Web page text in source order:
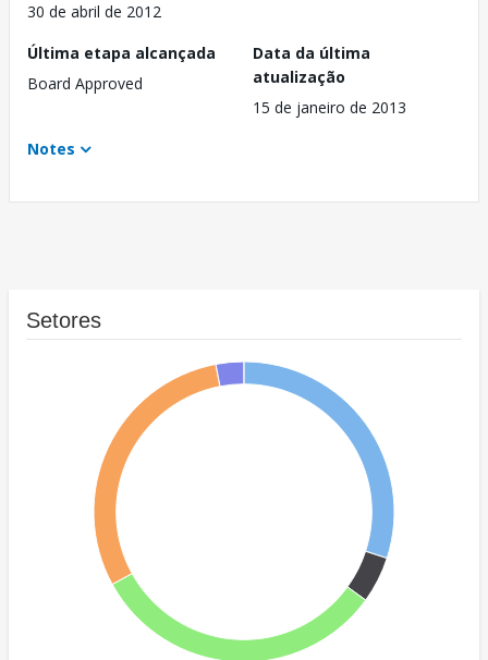
30 de abril de 2012
Última etapa alcançada
Board Approved
Data da última
atualização
15 de janeiro de 2013
Notes
Setores